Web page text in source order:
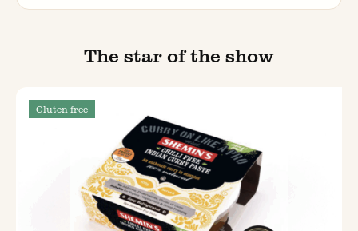
The star of the show
Gluten free